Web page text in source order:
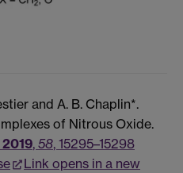
and A. B. Chaplin*.
of Nitrous Oxide.
2019, 58, 15295–15298
Link opens in a new